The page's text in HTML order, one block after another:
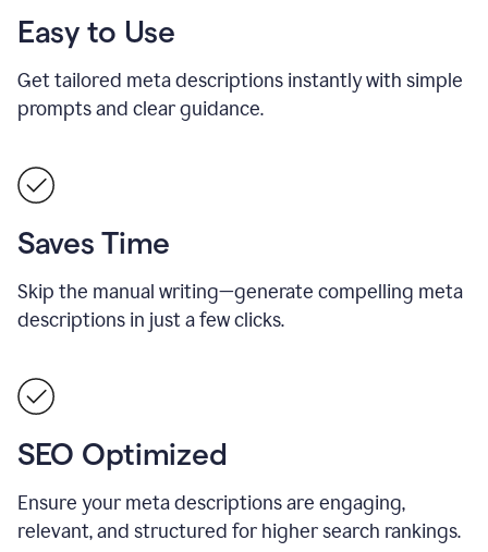
Easy to Use
Get tailored meta descriptions instantly with simple
prompts and clear guidance.
Saves Time
Skip the manual writing—generate compelling meta
descriptions in just a few clicks.
SEO Optimized
Ensure your meta descriptions are engaging,
relevant, and structured for higher search rankings.